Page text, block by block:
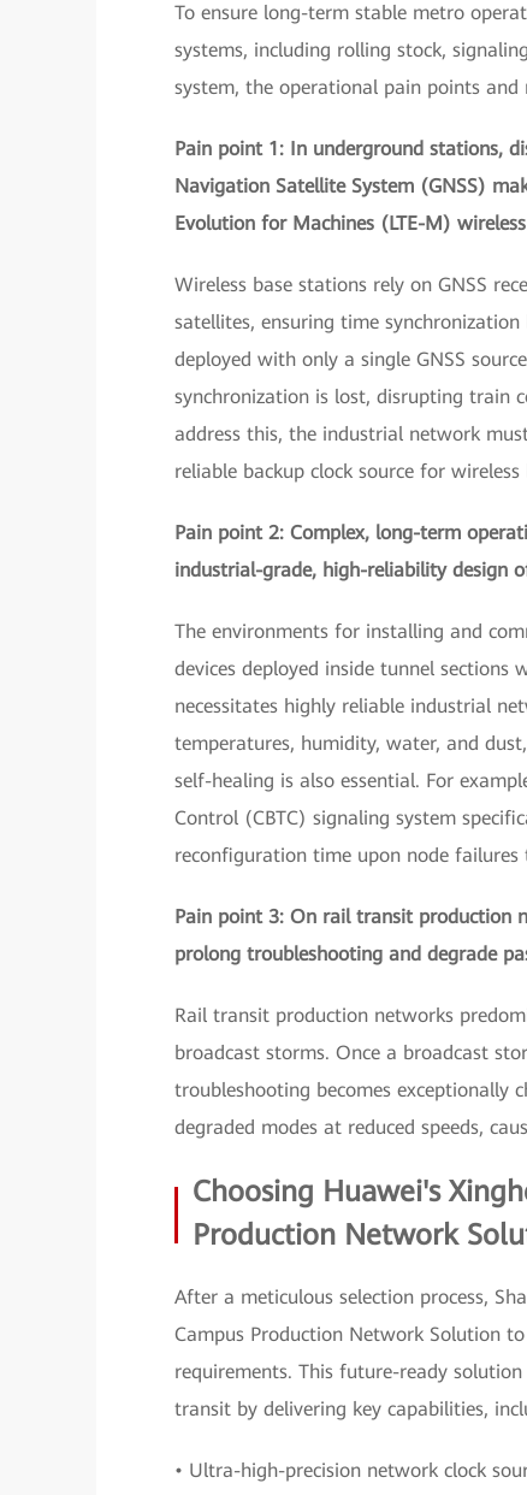
To ensure long-term stable metro
systems, including rolling stock,
system, the operational pain points
Pain point 1: In underground stations,
Navigation Satellite System (GNSS)
Evolution for Machines (LTE-M)
Wireless base stations rely on GNSS
satellites, ensuring time
deployed with only a single GNSS
synchronization is lost, disrupting train
address this, the industrial network
reliable backup clock source for
Pain point 2: Complex, long-term
industrial-grade, high-reliability design
The environments for installing and
devices deployed inside tunnel sections
necessitates highly reliable industrial
temperatures, humidity, water, and
self-healing is also essential. For
Control (CBTC) signaling system
reconfiguration time upon node
Pain point 3: On rail transit production
prolong troubleshooting and degrade
Rail transit production networks
broadcast storms. Once a broadcast
troubleshooting becomes exceptionally
degraded modes at reduced speeds,
Choosing Huawei's
Production Network
After a meticulous selection process,
Campus Production Network Solution
requirements. This future-ready
transit by delivering key capabilities,
• Ultra-high-precision network clock